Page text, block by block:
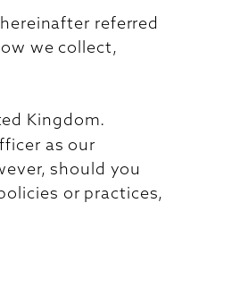
referred
we collect,
Kingdom.
as our
should you
or practices,